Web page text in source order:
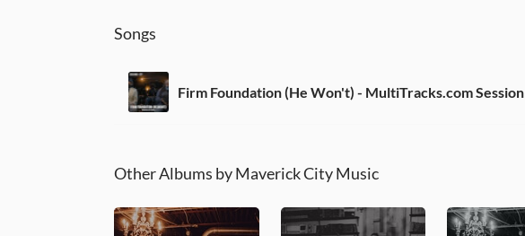
Songs
Firm Foundation (He Won't) - MultiTracks.com Session
Other Albums by Maverick City Music